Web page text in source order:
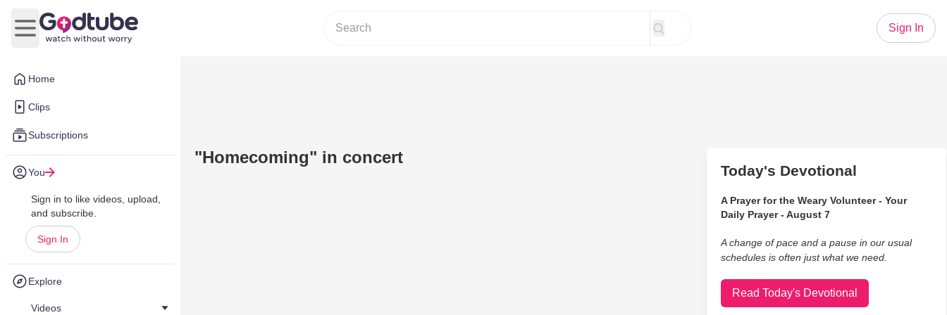
Home
Clips
Subscriptions
You
Sign in to like videos, upload,
and subscribe.
Sign In
Explore
Videos
Open main menu
Sign In
"Homecoming" in concert
Today's Devotional
A Prayer for the Weary Volunteer - Your
Daily Prayer - August 7
A change of pace and a pause in our usual
schedules is often just what we need.
Read Today's Devotional